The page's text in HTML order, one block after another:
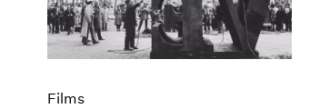
Content
Essays
Exhibitions
Pace Live
Pace Publishing
Films